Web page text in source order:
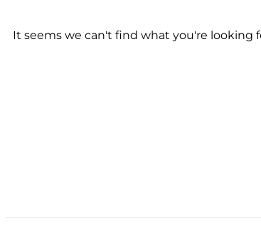
It seems we can't find what you're looking